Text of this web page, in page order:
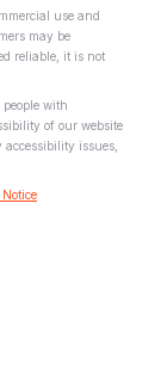
use and
may be
reliable, it is not
with
of our website
issues,